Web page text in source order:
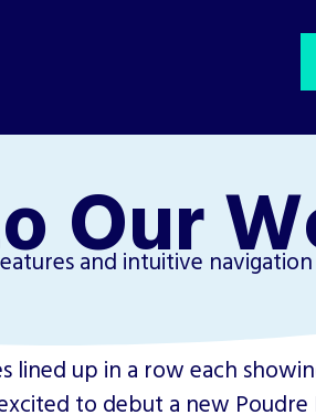
Our
and intuitive
to debut a new Poudre